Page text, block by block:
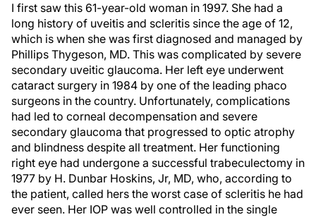
I first saw this 61-year-old woman in 1997. She had a
long history of uveitis and scleritis since the age of 12,
which is when she was first diagnosed and managed by
Phillips Thygeson, MD. This was complicated by severe
secondary uveitic glaucoma. Her left eye underwent
cataract surgery in 1984 by one of the leading phaco
surgeons in the country. Unfortunately, complications
had led to corneal decompensation and severe
secondary glaucoma that progressed to optic atrophy
and blindness despite all treatment. Her functioning
right eye had undergone a successful trabeculectomy in
1977 by H. Dunbar Hoskins, Jr, MD, who, according to
the patient, called hers the worst case of scleritis he had
ever seen. Her IOP was well controlled in the single